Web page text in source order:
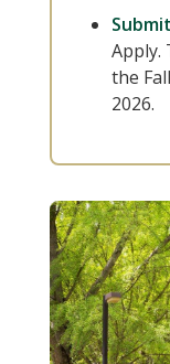
Submit
Apply.
the
2026.